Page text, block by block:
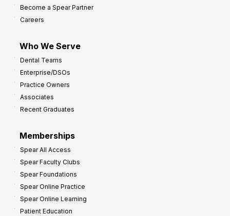
Become a Spear Partner
Careers
Who We Serve
Dental Teams
Enterprise/DSOs
Practice Owners
Associates
Recent Graduates
Memberships
Spear All Access
Spear Faculty Clubs
Spear Foundations
Spear Online Practice
Spear Online Learning
Patient Education